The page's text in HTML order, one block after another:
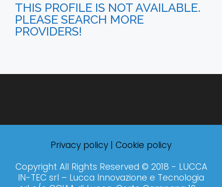
THIS PROFILE IS NOT AVAILABLE.
PLEASE SEARCH MORE
PROVIDERS!
Privacy policy | Cookie policy
Copyright All Rights Reserved © 2018 - LUCCA
IN-TEC srl – Lucca Innovazione e Tecnologia